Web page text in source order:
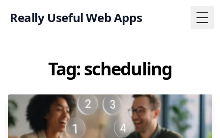
Really Useful Web Apps
Tag: scheduling